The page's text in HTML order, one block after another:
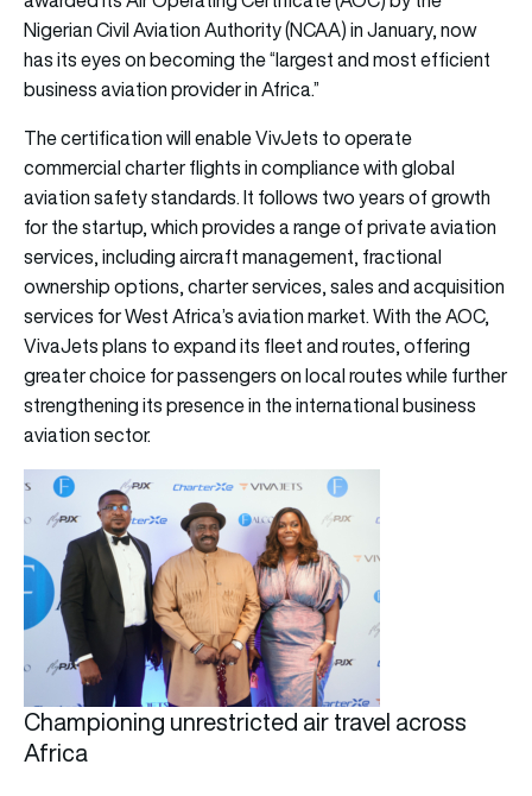
Nigerian Civil Aviation Authority (NCAA) in January, now
has its eyes on becoming the “largest and most efficient
business aviation provider in Africa.”
The certification will enable VivJets to operate
commercial charter flights in compliance with global
aviation safety standards. It follows two years of growth
for the startup, which provides a range of private aviation
services, including aircraft management, fractional
ownership options, charter services, sales and acquisition
services for West Africa’s aviation market. With the AOC,
VivaJets plans to expand its fleet and routes, offering
greater choice for passengers on local routes while further
strengthening its presence in the international business
aviation sector.
Championing unrestricted air travel across
Africa